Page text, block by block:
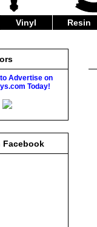
Vinyl Resin
Advertise on
Today!
Facebook